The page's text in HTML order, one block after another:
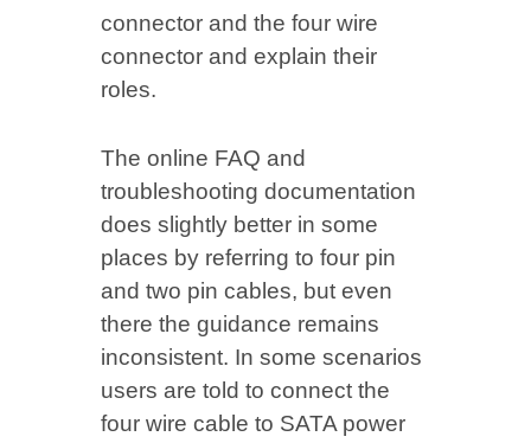
connector and the four wire
connector and explain their
roles.
The online FAQ and
troubleshooting documentation
does slightly better in some
places by referring to four pin
and two pin cables, but even
there the guidance remains
inconsistent. In some scenarios
users are told to connect the
four wire cable to SATA power